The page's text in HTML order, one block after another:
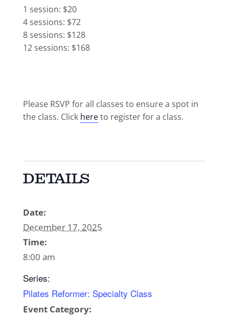
1 session: $20
4 sessions: $72
8 sessions: $128
12 sessions: $168
Please RSVP for all classes to ensure a spot in
the class. Click hereto register for a class.
DETAILS
Date:
December 17, 2025
Time:
8:00 am
Series:
Pilates Reformer: Specialty Class
Event Category: